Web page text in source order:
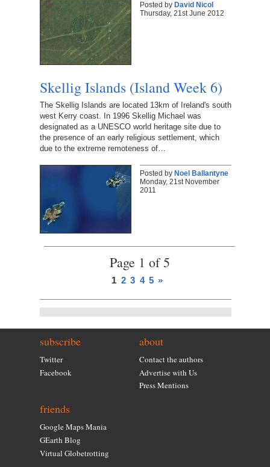
Posted by David Nicol
Thursday, 21st June 2012
Skellig Islands (Island Week 6)
The Skellig Islands are located 13km of Ireland's south
west Kerry coast. In 1996 Skellig Michael was
designated as a UNESCO world heritage site due to
the presence of an early religious settlement, which
due to the extreme remoteness of…
Posted by Noel Ballantyne
Monday, 21st November
2011
Page 1 of 5
1 2 3 4 5 »
subscribe
Twitter
Facebook
about
Contact the authors
Advertise with Us
Press Mentions
friends
Google Maps Mania
GEarth Blog
Virtual Globetrotting